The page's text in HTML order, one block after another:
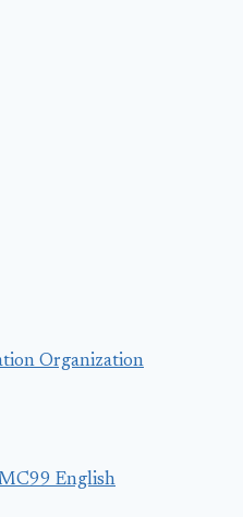
Organization
English